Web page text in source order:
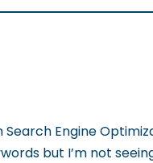
Engine
but I’m not